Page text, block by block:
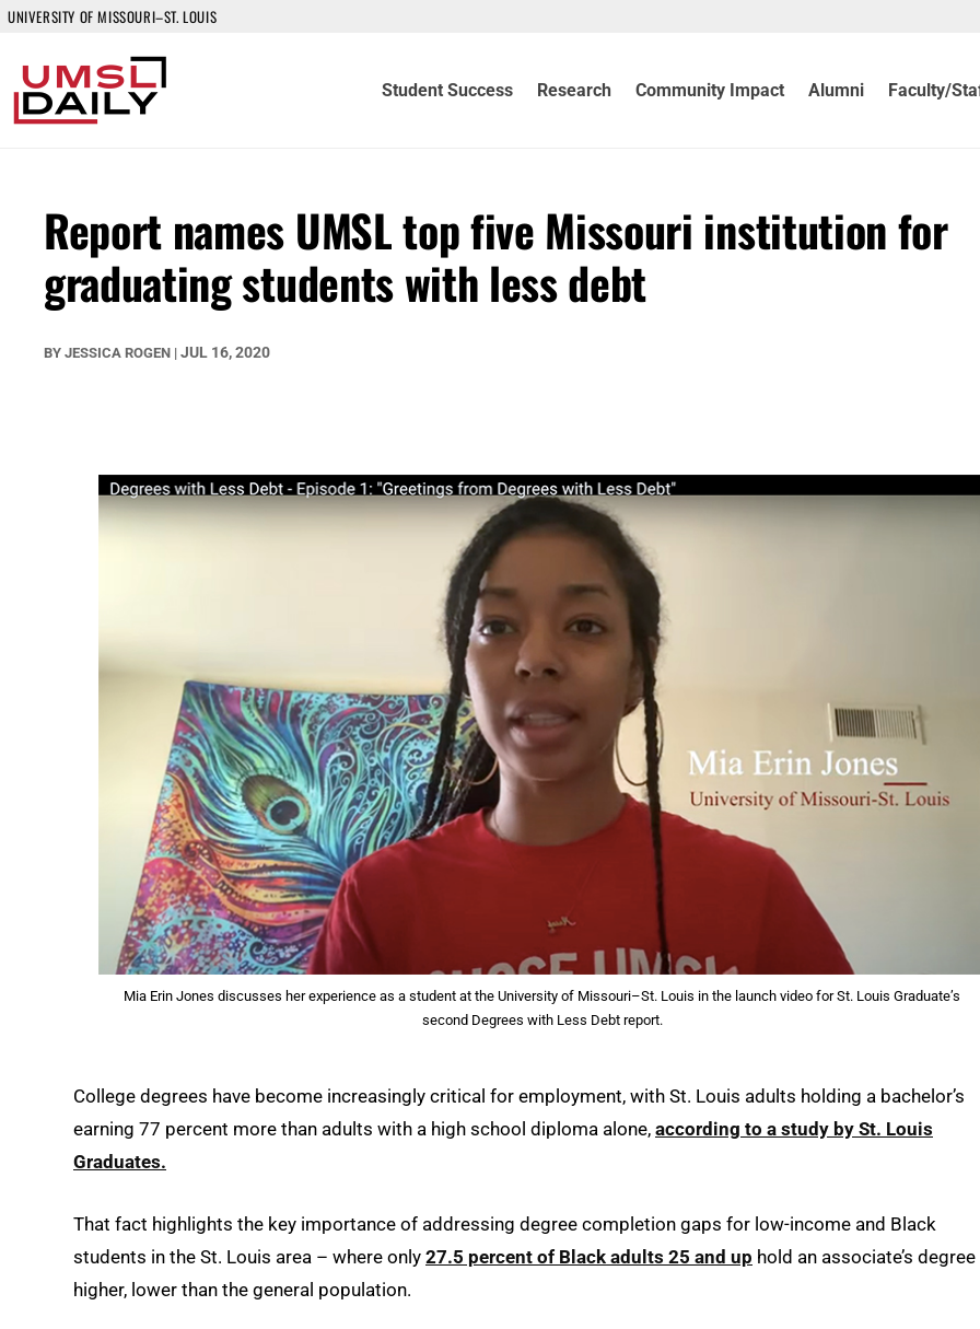
UNIVERSITY OF MISSOURI–ST. LOUIS
Student Success Research Community Impact Alumni Faculty/
Report names UMSL top five Missouri institution for
graduating students with less debt
BY JESSICA ROGEN | JUL 16, 2020
Mia Erin Jones discusses her experience as a student at the University of Missouri–St. Louis in the launch video for St. Louis Graduate’s
second Degrees with Less Debt report.
College degrees have become increasingly critical for employment, with St. Louis adults holding a bachelor’s
earning 77 percent more than adults with a high school diploma alone, according to a study by St. Louis
Graduates.
That fact highlights the key importance of addressing degree completion gaps for low-income and Black
students in the St. Louis area – where only 27.5 percent of Black adults 25 and up hold an associate’s
higher, lower than the general population.